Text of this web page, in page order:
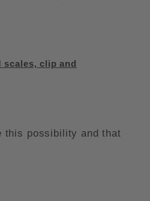
scales, clip and
this possibility and that